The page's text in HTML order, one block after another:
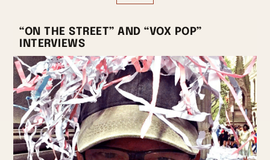
“ON THE STREET” AND “VOX POP”
INTERVIEWS